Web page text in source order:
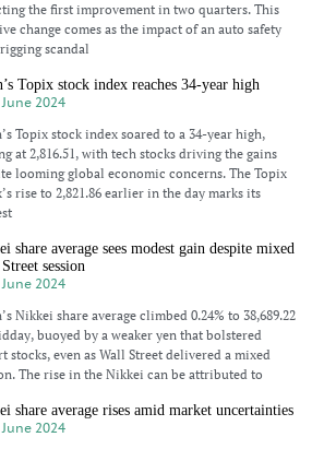
the first improvement in two quarters. This
change comes as the impact of an auto safety
scandal
Topix stock index reaches 34-year high
2024
Topix stock index soared to a 34-year high,
at 2,816.51, with tech stocks driving the gains
looming global economic concerns. The Topix
rise to 2,821.86 earlier in the day marks its
share average sees modest gain despite mixed
session
2024
Nikkei share average climbed 0.24% to 38,689.22
buoyed by a weaker yen that bolstered
stocks, even as Wall Street delivered a mixed
The rise in the Nikkei can be attributed to
share average rises amid market uncertainties
2024